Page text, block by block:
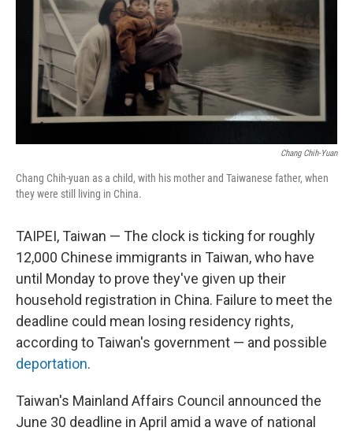
Chang Chih-Yuan
Chang Chih-yuan as a child, with his mother and Taiwanese father, when
they were still living in China.
TAIPEI, Taiwan — The clock is ticking for roughly
12,000 Chinese immigrants in Taiwan, who have
until Monday to prove they've given up their
household registration in China. Failure to meet the
deadline could mean losing residency rights,
according to Taiwan's government — and possible
deportation.
Taiwan's Mainland Affairs Council announced the
June 30 deadline in April amid a wave of national